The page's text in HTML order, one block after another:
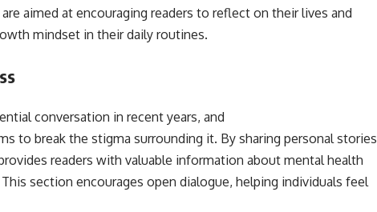
aimed at encouraging readers to reflect on their lives and
mindset in their daily routines.
conversation in recent years, and
to break the stigma surrounding it. By sharing personal stories
readers with valuable information about mental health
section encourages open dialogue, helping individuals feel